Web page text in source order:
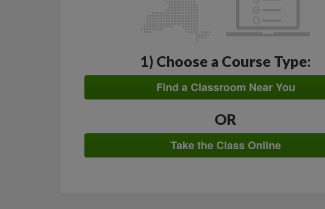
1) Choose a Course Type:
Find a Classroom Near You
OR
Take the Class Online